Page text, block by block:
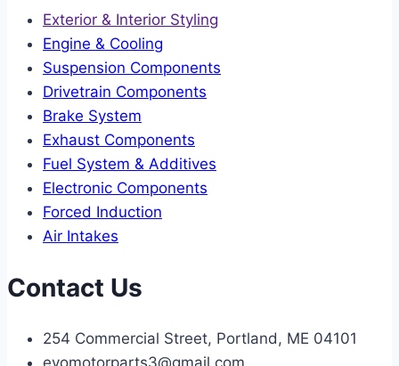
Exterior & Interior Styling
Engine & Cooling
Suspension Components
Drivetrain Components
Brake System
Exhaust Components
Fuel System & Additives
Electronic Components
Forced Induction
Air Intakes
Contact Us
254 Commercial Street, Portland, ME 04101